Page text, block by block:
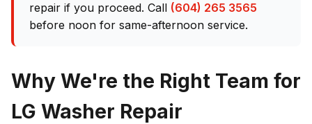
repair if you proceed. Call (604) 265 3565
before noon for same-afternoon service.
Why We're the Right Team for
LG Washer Repair